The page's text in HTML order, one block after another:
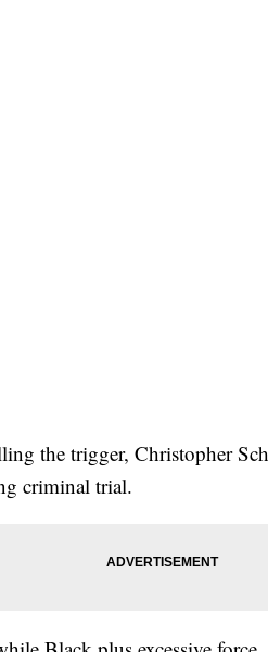
the trigger, Christopher
criminal trial.